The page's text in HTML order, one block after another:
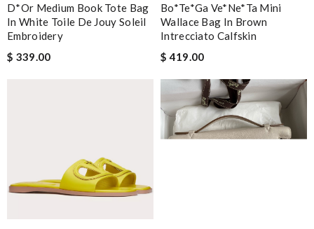
D*or Medium Book Tote Bag
In White Toile De Jouy Soleil
Embroidery
$ 339.00
Bo*te*ga Ve*ne*ta Mini
Wallace Bag In Brown
Intrecciato Calfskin
$ 419.00